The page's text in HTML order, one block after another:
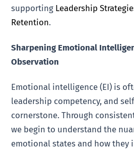
supporting Leadership
Retention.
Sharpening Emotional
Observation
Emotional intelligence (EI) is
leadership competency, and
cornerstone. Through
we begin to understand the
emotional states and how they